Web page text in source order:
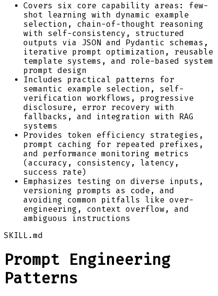
Covers six core capability areas: few-
shot learning with dynamic example
selection, chain-of-thought reasoning
with self-consistency, structured
outputs via JSON and Pydantic schemas,
iterative prompt optimization, reusable
template systems, and role-based system
prompt design
Includes practical patterns for
semantic example selection, self-
verification workflows, progressive
disclosure, error recovery with
fallbacks, and integration with RAG
systems
Provides token efficiency strategies,
prompt caching for repeated prefixes,
and performance monitoring metrics
(accuracy, consistency, latency,
success rate)
Emphasizes testing on diverse inputs,
versioning prompts as code, and
avoiding common pitfalls like over-
engineering, context overflow, and
ambiguous instructions
SKILL.md
Prompt Engineering
Patterns